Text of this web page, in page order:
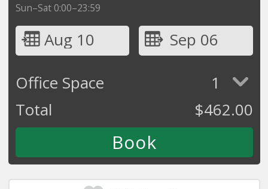
Sun–Sat 0:00–23:59
Aug 10
Sep 06
Office Space
1
Total
$462.00